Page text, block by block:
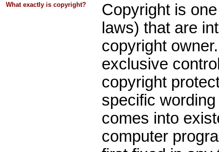
What exactly is copyright?
Copyright is
laws) that are
copyright
exclusive
copyright
specific
comes into
computer